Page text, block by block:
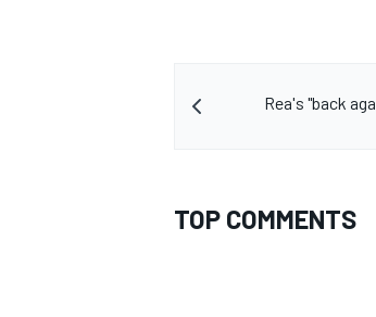
Rea's "back
TOP COMMENTS